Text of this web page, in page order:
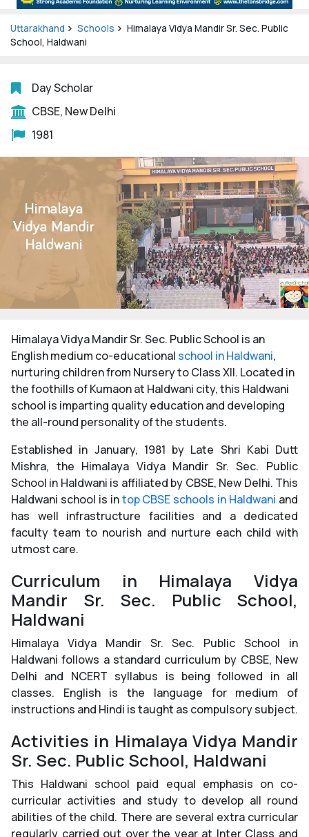
Uttarakhand Schools
Himalaya Vidya Mandir Sr. Sec. Public
School, Haldwani
Day Scholar
CBSE, New Delhi
1981
Himalaya Vidya Mandir Sr. Sec. Public School is an
English medium co-educational school in Haldwani,
nurturing children from Nursery to Class XII. Located in
the foothills of Kumaon at Haldwani city, this Haldwani
school is imparting quality education and developing
the all-round personality of the students.
Established in January, 1981 by Late Shri Kabi Dutt
Mishra, the Himalaya Vidya Mandir Sr. Sec. Public
School in Haldwani is affiliated by CBSE, New Delhi. This
Haldwani school is intop CBSE schools in Haldwani and
has well infrastructure facilities and a dedicated
faculty team to nourish and nurture each child with
utmost care.
Curriculum in Himalaya Vidya
Mandir Sr. Sec. Public School,
Haldwani
Himalaya Vidya Mandir Sr. Sec. Public School in
Haldwani follows a standard curriculum by CBSE, New
Delhi and NCERT syllabus is being followed in all
classes. English is the language for medium of
instructions and Hindi is taught as compulsory subject.
Activities in Himalaya Vidya Mandir
Sr. Sec. Public School, Haldwani
This Haldwani school paid equal emphasis on co-
curricular activities and study to develop all round
abilities of the child. There are several extra curricular
regularly carried out over the year at Inter Class and